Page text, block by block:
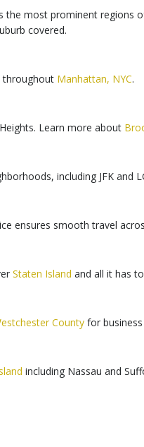
most prominent regions
covered.
throughout Manhattan, NYC.
Learn more about
including JFK and
ensures smooth travel
Staten Island and all it has
County for
including Nassau and